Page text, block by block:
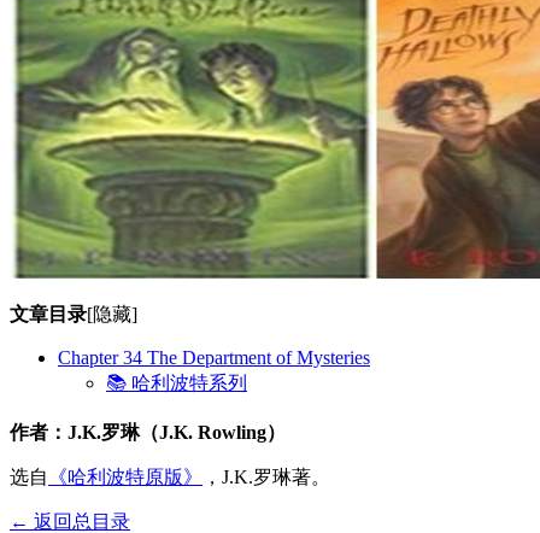
文章目录[隐藏]
Chapter 34 The Department of Mysteries
📚 哈利波特系列
作者：J.K.罗琳（J.K. Rowling）
选自 《哈利波特原版》 ，J.K.罗琳著。
← 返回总目录